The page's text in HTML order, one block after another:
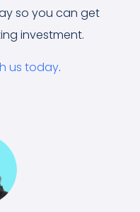
so you can get
investment.
us today.